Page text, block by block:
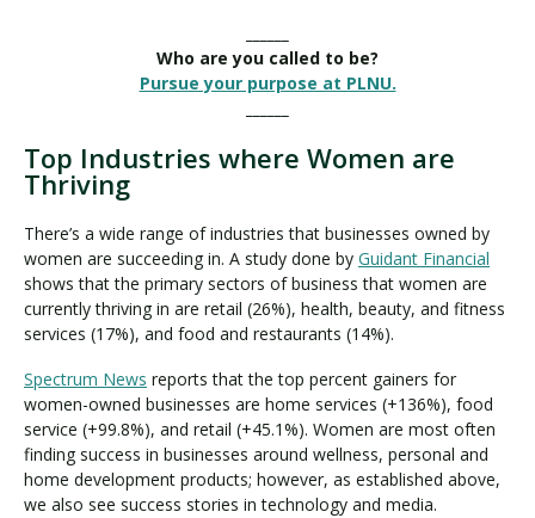
Who are you called to be?
Pursue your purpose at PLNU.
Top Industries where Women are
Thriving
There’s a wide range of industries that businesses owned by
women are succeeding in. A study done by Guidant Financial
shows that the primary sectors of business that women are
currently thriving in are retail (26%), health, beauty, and fitness
services (17%), and food and restaurants (14%).
Spectrum News reports that the top percent gainers for
women-owned businesses are home services (+136%), food
service (+99.8%), and retail (+45.1%). Women are most often
finding success in businesses around wellness, personal and
home development products; however, as established above,
we also see success stories in technology and media.